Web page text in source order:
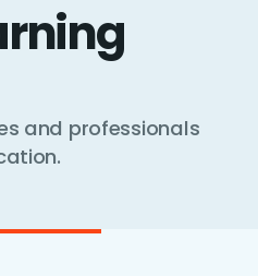
and professionals